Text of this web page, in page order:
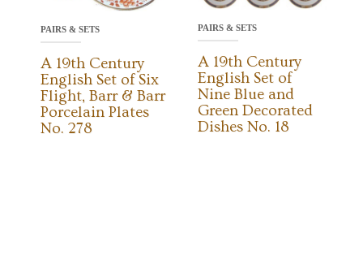
PAIRS & SETS
A 19th Century
English Set of Six
Flight, Barr & Barr
Porcelain Plates
No. 278
PAIRS & SETS
A 19th Century
English Set of
Nine Blue and
Green Decorated
Dishes No. 18